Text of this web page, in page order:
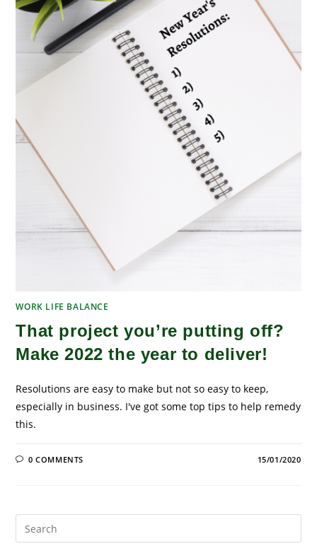
WORK LIFE BALANCE
That project you’re putting off?
Make 2022 the year to deliver!
Resolutions are easy to make but not so easy to keep,
especially in business. I've got some top tips to help remedy
this.
0 COMMENTS 15/01/2020